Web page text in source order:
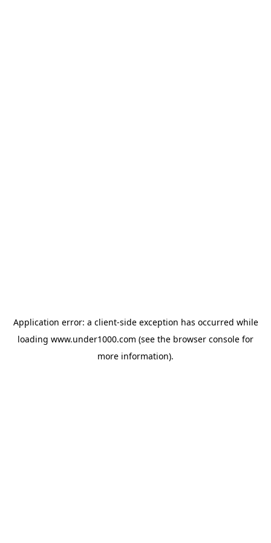
Application error: a client-side exception has occurred while
loading www.under1000.com (see the browser console for
more information).